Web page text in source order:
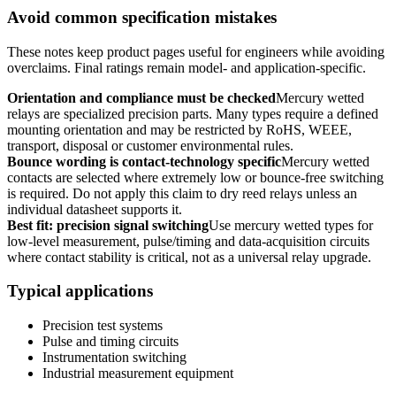
Avoid common specification mistakes
These notes keep product pages useful for engineers while avoiding
overclaims. Final ratings remain model- and application-specific.
Orientation and compliance must be checkedMercury wetted
relays are specialized precision parts. Many types require a defined
mounting orientation and may be restricted by RoHS, WEEE,
transport, disposal or customer environmental rules.
Bounce wording is contact-technology specificMercury wetted
contacts are selected where extremely low or bounce-free switching
is required. Do not apply this claim to dry reed relays unless an
individual datasheet supports it.
Best fit: precision signal switchingUse mercury wetted types for
low-level measurement, pulse/timing and data-acquisition circuits
where contact stability is critical, not as a universal relay upgrade.
Typical applications
Precision test systems
Pulse and timing circuits
Instrumentation switching
Industrial measurement equipment